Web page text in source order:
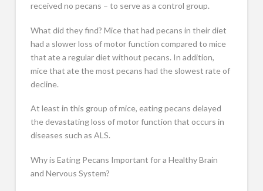
received no pecans – to serve as a control group.
What did they find? Mice that had pecans in their diet
had a slower loss of motor function compared to mice
that ate a regular diet without pecans. In addition,
mice that ate the most pecans had the slowest rate of
decline.
At least in this group of mice, eating pecans delayed
the devastating loss of motor function that occurs in
diseases such as ALS.
Why is Eating Pecans Important for a Healthy Brain
and Nervous System?